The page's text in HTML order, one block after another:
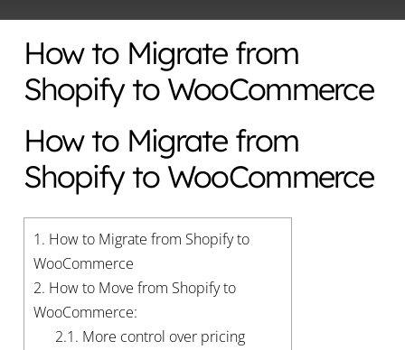
How to Migrate from
Shopify to WooCommerce
How to Migrate from
Shopify to WooCommerce
1. How to Migrate from Shopify to
WooCommerce
2. How to Move from Shopify to
WooCommerce:
2.1. More control over pricing